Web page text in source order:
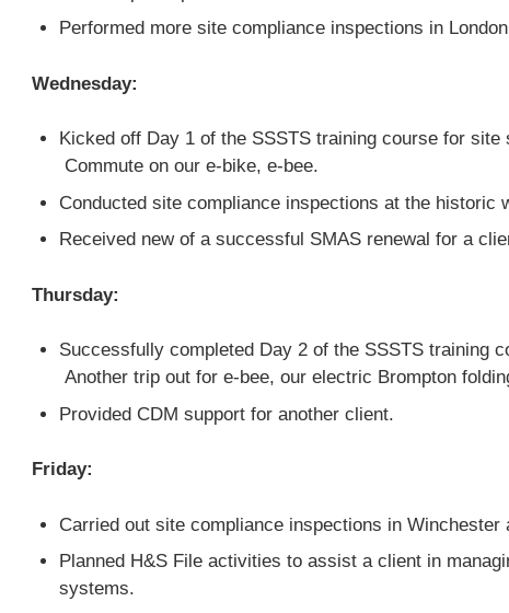
Performed more site compliance inspections in
Wednesday:
Kicked off Day 1 of the SSSTS training course for
Commute on our e-bike, e-bee.
Conducted site compliance inspections at the historic
Received new of a successful SMAS renewal for a
Thursday:
Successfully completed Day 2 of the SSSTS training
Another trip out for e-bee, our electric Brompton
Provided CDM support for another client.
Friday:
Carried out site compliance inspections in Winchester
Planned H&S File activities to assist a client in
systems.